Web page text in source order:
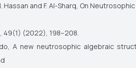
Hassan and F. Al-Sharq, On
49(1) (2022), 198–208.
A new neutrosophic algebraic